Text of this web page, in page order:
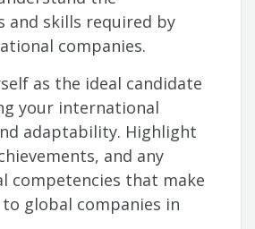
and skills required by
companies.
as the ideal candidate
your international
adaptability. Highlight
and any
competencies that make
global companies in